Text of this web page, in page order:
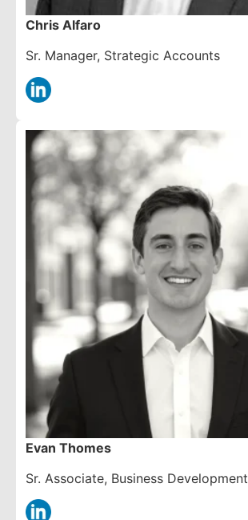
Chris Alfaro
Sr. Manager, Strategic Accounts
Evan Thomes
Sr. Associate, Business Development